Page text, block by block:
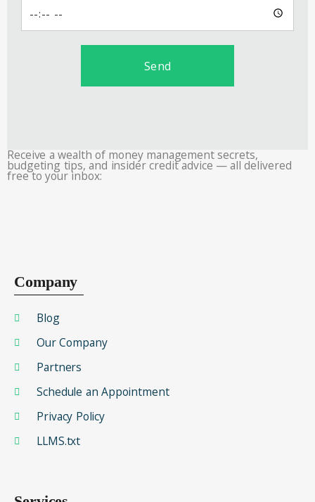
Send
Receive a wealth of money management secrets,
budgeting tips, and insider credit advice — all delivered
free to your inbox:
Company
Blog
Our Company
Partners
Schedule an Appointment
Privacy Policy
LLMS.txt